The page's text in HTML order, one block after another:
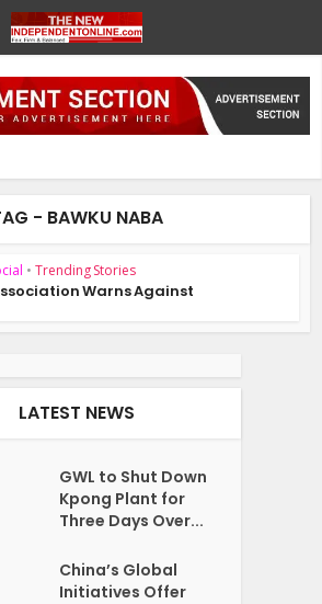
- BAWKU NABA
• Trending Stories
Warns Against
LATEST NEWS
GWL to Shut Down
Kpong Plant for
Three Days Over...
China’s Global
Initiatives Offer